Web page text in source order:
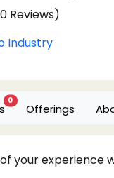
Reviews)
Industry
0
Offerings
your experience